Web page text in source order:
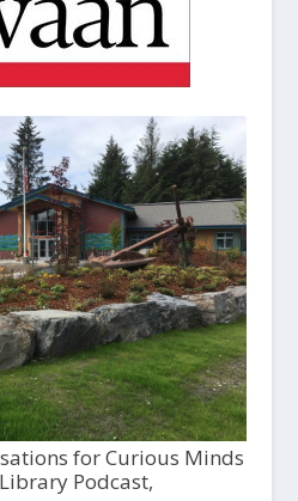
for Curious Minds
Podcast,